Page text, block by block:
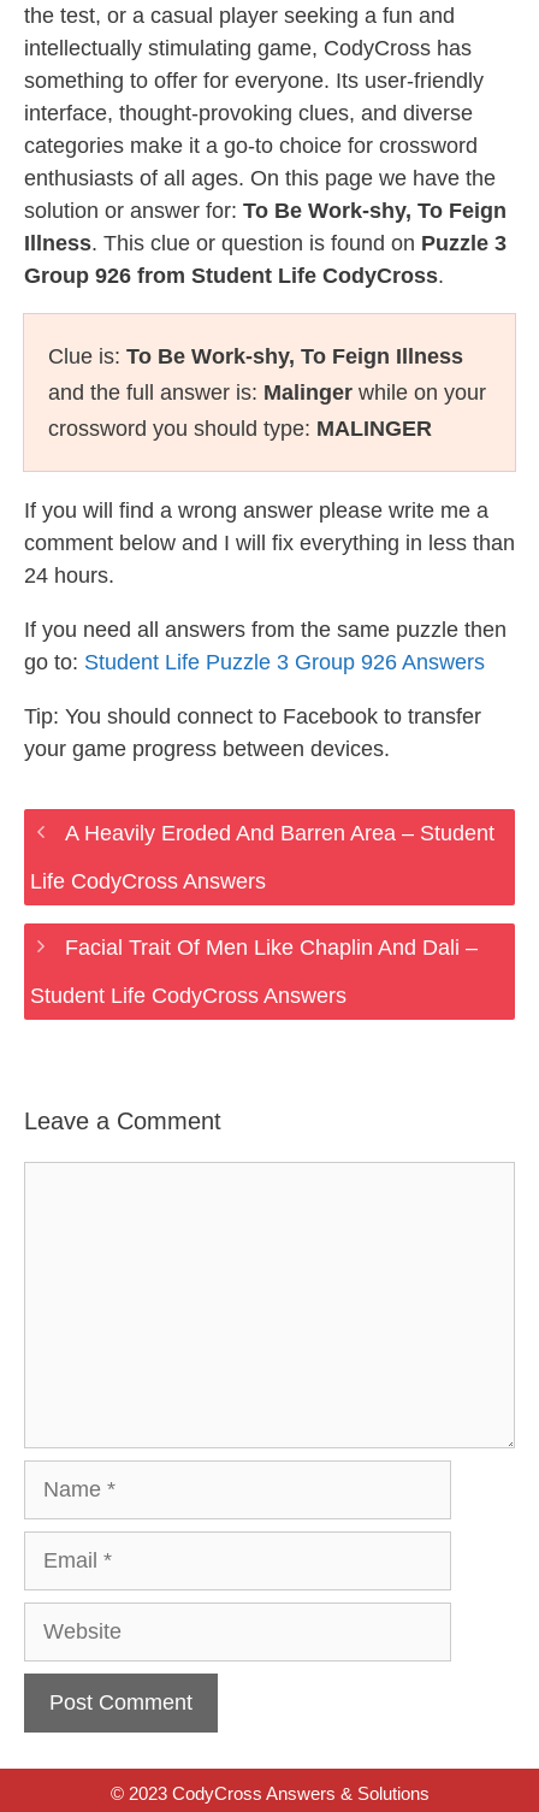
the test, or a casual player seeking a fun and
intellectually stimulating game, CodyCross has
something to offer for everyone. Its user-friendly
interface, thought-provoking clues, and diverse
categories make it a go-to choice for crossword
enthusiasts of all ages. On this page we have the
solution or answer for: To Be Work-shy, To Feign
Illness. This clue or question is found on Puzzle 3
Group 926 from Student Life CodyCross.
Clue is: To Be Work-shy, To Feign Illness
and the full answer is: Malinger while on your
crossword you should type: MALINGER
If you will find a wrong answer please write me a
comment below and I will fix everything in less than
24 hours.
If you need all answers from the same puzzle then
go to: Student Life Puzzle 3 Group 926 Answers
Tip: You should connect to Facebook to transfer
your game progress between devices.
A Heavily Eroded And Barren Area – Student
Life CodyCross Answers
Facial Trait Of Men Like Chaplin And Dali –
Student Life CodyCross Answers
Leave a Comment
Website
© 2023 CodyCross Answers & Solutions